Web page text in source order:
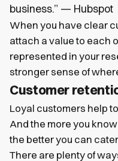
business.” — Hubspot
When you have clear
attach a value to each
represented in your
stronger sense of
Customer
Loyal customers help
And the more you
the better you can
There are plenty of